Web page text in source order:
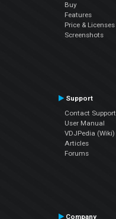
Buy
Features
Price & Licenses
Screenshots
Support
Contact Support
User Manual
VDJPedia (Wiki)
Articles
Forums
Company